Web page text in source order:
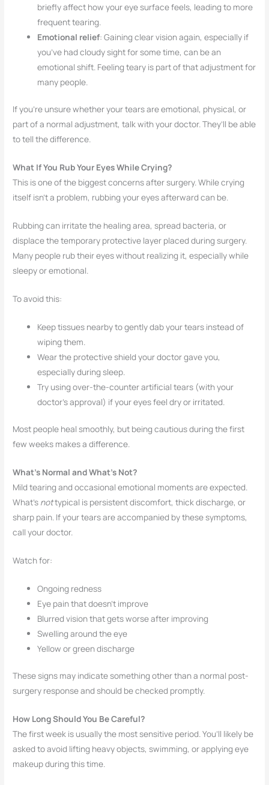
briefly affect how your eye surface feels, leading to more
frequent tearing.
Emotional relief: Gaining clear vision again, especially if
you’ve had cloudy sight for some time, can be an
emotional shift. Feeling teary is part of that adjustment for
many people.
If you’re unsure whether your tears are emotional, physical, or
part of a normal adjustment, talk with your doctor. They’ll be able
to tell the difference.
What If You Rub Your Eyes While Crying?
This is one of the biggest concerns after surgery. While crying
itself isn’t a problem, rubbing your eyes afterward can be.
Rubbing can irritate the healing area, spread bacteria, or
displace the temporary protective layer placed during surgery.
Many people rub their eyes without realizing it, especially while
sleepy or emotional.
To avoid this:
Keep tissues nearby to gently dab your tears instead of
wiping them.
Wear the protective shield your doctor gave you,
especially during sleep.
Try using over-the-counter artificial tears (with your
doctor’s approval) if your eyes feel dry or irritated.
Most people heal smoothly, but being cautious during the first
few weeks makes a difference.
What’s Normal and What’s Not?
Mild tearing and occasional emotional moments are expected.
What’s nottypical is persistent discomfort, thick discharge, or
sharp pain. If your tears are accompanied by these symptoms,
call your doctor.
Watch for:
Ongoing redness
Eye pain that doesn’t improve
Blurred vision that gets worse after improving
Swelling around the eye
Yellow or green discharge
These signs may indicate something other than a normal post-
surgery response and should be checked promptly.
How Long Should You Be Careful?
The first week is usually the most sensitive period. You’ll likely be
asked to avoid lifting heavy objects, swimming, or applying eye
makeup during this time.